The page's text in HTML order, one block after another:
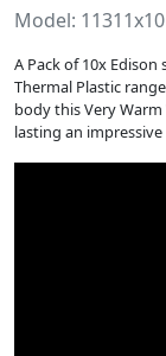
Model: 11311x10
A Pack of 10x
Thermal Plastic
body this Very
lasting an impressive